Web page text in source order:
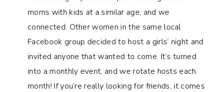
moms with kids at a similar age, and we
connected. Other women in the same local
Facebook group decided to host a girls’ night and
invited anyone that wanted to come. It’s turned
into a monthly event, and we rotate hosts each
month! If you’re really looking for friends, it comes